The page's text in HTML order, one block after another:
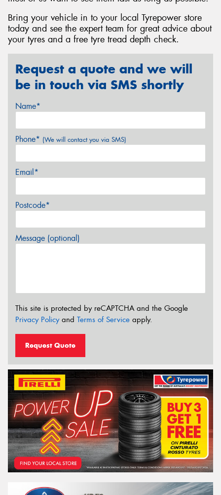
Bring your vehicle in to your local Tyrepower store
today and see the expert team for great advice about
your tyres and a free tyre tread depth check.
Request a quote and we will
be in touch via SMS shortly
Name*
Phone* (We will contact you via SMS)
Email*
Postcode*
Message (optional)
This site is protected by reCAPTCHA and the Google
Privacy Policyand Terms of Service apply.
Request Quote